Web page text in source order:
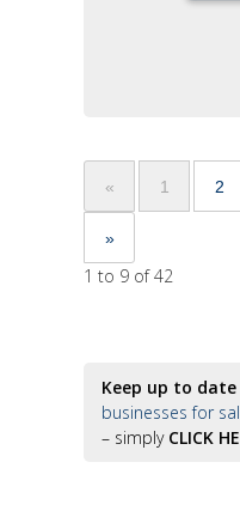
« 1 2
»
1 to 9 of 42
Keep up to date
businesses for
– simply CLICK